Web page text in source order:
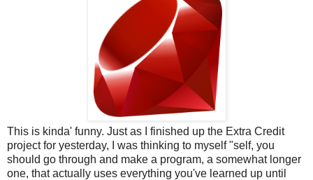
This is kinda' funny. Just as I finished up the Extra Credit
project for yesterday, I was thinking to myself "self, you
should go through and make a program, a somewhat longer
one, that actually uses everything you've learned up until